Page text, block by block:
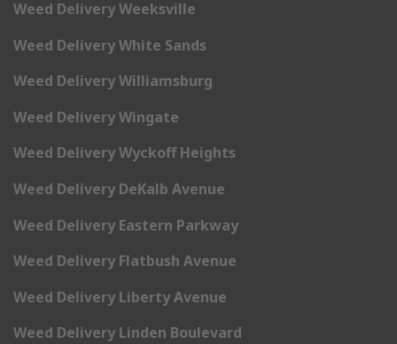
Weed Delivery Weeksville
Weed Delivery White Sands
Weed Delivery Williamsburg
Weed Delivery Wingate
Weed Delivery Wyckoff Heights
Weed Delivery DeKalb Avenue
Weed Delivery Eastern Parkway
Weed Delivery Flatbush Avenue
Weed Delivery Liberty Avenue
Weed Delivery Linden Boulevard